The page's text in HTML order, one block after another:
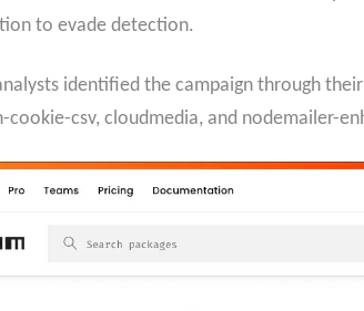
to evade detection.
identified the campaign through
cookie-csv, cloudmedia, and nodemailer-